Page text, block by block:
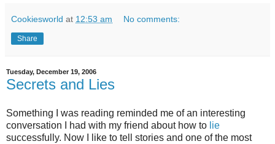
Cookiesworld at 12:53 am No comments:
Share
Tuesday, December 19, 2006
Secrets and Lies
Something I was reading reminded me of an interesting
conversation I had with my friend about how to lie
successfully. Now I like to tell stories and one of the most